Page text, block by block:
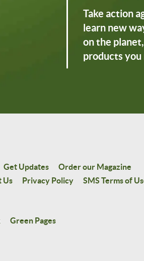
Take action
learn new
on the
products
Get Updates
Order our Magazine
Us Privacy Policy
SMS Terms of
Green Pages